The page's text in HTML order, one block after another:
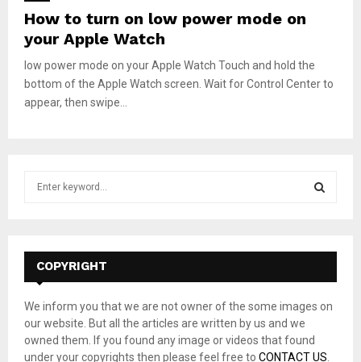
How to turn on low power mode on
your Apple Watch
low power mode on your Apple Watch Touch and hold the
bottom of the Apple Watch screen. Wait for Control Center to
appear, then swipe...
f
r
:
E
A
COPYRIGHT
We inform you that we are not owner of the some images on
our website. But all the articles are written by us and we
owned them. If you found any image or videos that found
under your copyrights then please feel free to CONTACT US